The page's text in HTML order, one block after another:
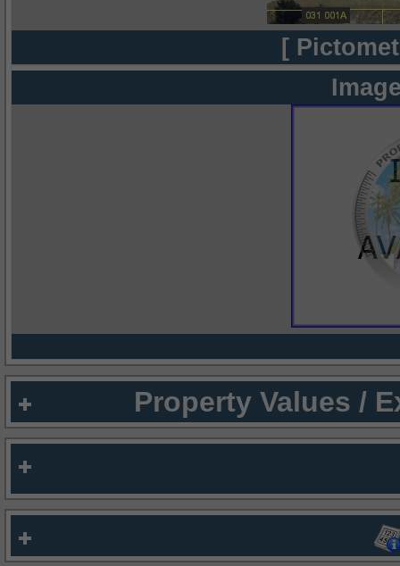
[
Property Values /